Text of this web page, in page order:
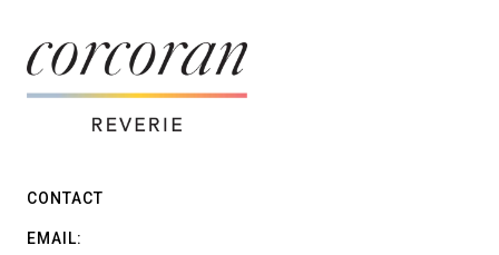
CONTACT
EMAIL: